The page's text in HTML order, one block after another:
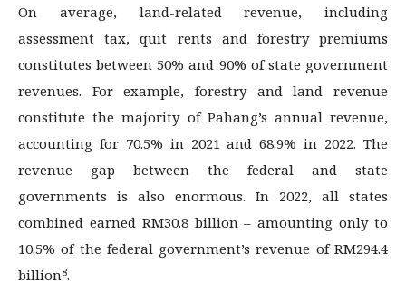
On average, land-related revenue, including
assessment tax, quit rents and forestry premiums
constitutes between 50% and 90% of state government
revenues. For example, forestry and land revenue
constitute the majority of Pahang’s annual revenue,
accounting for 70.5% in 2021 and 68.9% in 2022. The
revenue gap between the federal and state
governments is also enormous. In 2022, all states
combined earned RM30.8 billion – amounting only to
10.5% of the federal government’s revenue of RM294.4
billion8.